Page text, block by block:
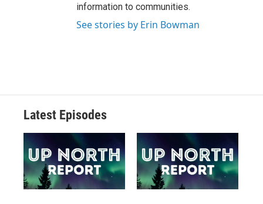
information to communities.
See stories by Erin Bowman
Latest Episodes